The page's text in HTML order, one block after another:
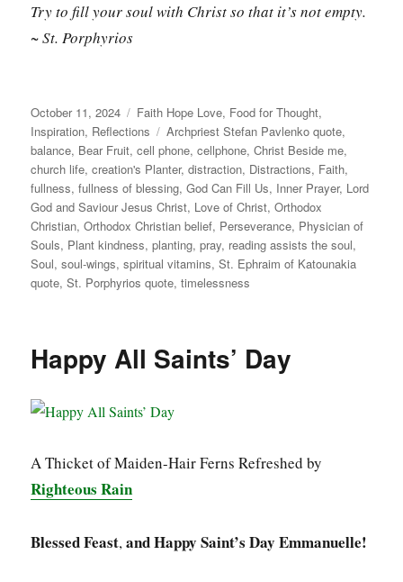
Try to fill your soul with Christ so that it’s not empty.
~ St. Porphyrios
Posted
on
October 11, 2024 Categories
Faith Hope Love, Food for Thought,
Inspiration, Reflections Tags
Archpriest Stefan Pavlenko quote,
balance, Bear Fruit,cell phone,cellphone,Christ Beside me,
church life,creation's Planter,distraction, Distractions, Faith,
fullness,fullness of blessing,God Can Fill Us, Inner Prayer, Lord
God and Saviour Jesus Christ, Love of Christ,Orthodox
Christian,Orthodox Christian belief, Perseverance, Physician of
Souls, Plant kindness,planting,pray, reading assists the soul,
Soul,soul-wings,spiritual vitamins,St. Ephraim of Katounakia
quote,St. Porphyrios quote,timelessness
Happy All Saints’ Day
A Thicket of Maiden-Hair Ferns Refreshed by
Righteous Rain
Blessed Feast,and Happy Saint’s Day Emmanuelle!